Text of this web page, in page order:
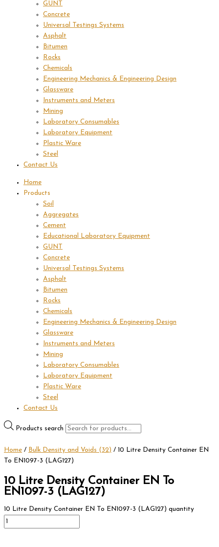
GUNT
Concrete
Universal Testings Systems
Asphalt
Bitumen
Rocks
Chemicals
Engineering Mechanics & Engineering Design
Glassware
Instruments and Meters
Mining
Laboratory Consumables
Laboratory Equipment
Plastic Ware
Steel
Contact Us
Home
Products
Soil
Aggregates
Cement
Educational Laboratory Equipment
GUNT
Concrete
Universal Testings Systems
Asphalt
Bitumen
Rocks
Chemicals
Engineering Mechanics & Engineering Design
Glassware
Instruments and Meters
Mining
Laboratory Consumables
Laboratory Equipment
Plastic Ware
Steel
Contact Us
Products search
Home / Bulk Density and Voids (32) / 10 Litre Density Container EN
To EN1097-3 (LAG127)
10 Litre Density Container EN To
EN1097-3 (LAG127)
10 Litre Density Container EN To EN1097-3 (LAG127) quantity